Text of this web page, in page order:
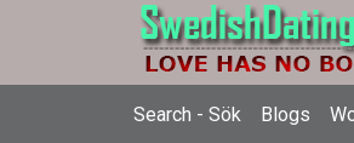
Search - Sök Blogs